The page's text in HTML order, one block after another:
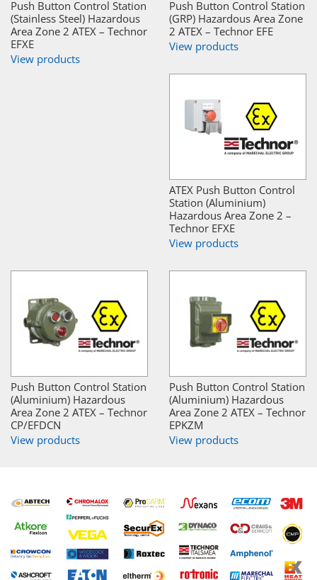
Push Button Control Station
(Stainless Steel) Hazardous
Area Zone 2 ATEX – Technor
EFXE
View products
Push Button Control Station
(GRP) Hazardous Area Zone
2 ATEX – Technor EFE
View products
ATEX Push Button Control
Station (Aluminium)
Hazardous Area Zone 2 –
Technor EFXE
View products
Push Button Control Station
(Aluminium) Hazardous
Area Zone 2 ATEX – Technor
CP/EFDCN
View products
Push Button Control Station
(Aluminium) Hazardous
Area Zone 2 ATEX – Technor
EPKZM
View products